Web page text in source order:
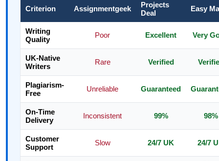
Criterion Assignmentgeek
Projects
Deal
Easy
Writing
Quality
Poor Excellent Very
UK-Native
Writers
Rare Verified
Plagiarism-
Free
Unreliable Guaranteed
On-Time
Delivery
Inconsistent 99% 98%
Customer
Support
Slow 24/7 UK 24/7